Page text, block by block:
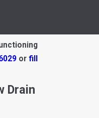
or fixing
a
or fill
Drain